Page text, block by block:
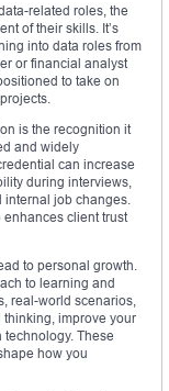
related roles, the
of their skills. It’s
into data roles from
or financial analyst
to take on
is the recognition it
and widely
can increase
during interviews,
job changes.
client trust
to personal growth.
to learning and
real-world scenarios,
improve your
technology. These
how you